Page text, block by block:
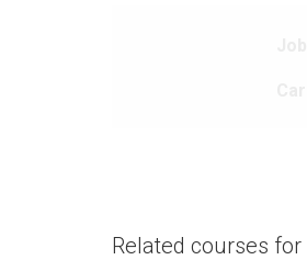
Related courses for